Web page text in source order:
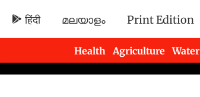
हिंदी മലയാളം Print Edition
Health Agriculture Water
Newsletters